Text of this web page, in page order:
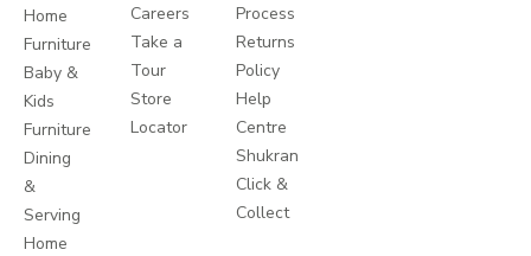
Home
Furniture
Baby &
Kids
Furniture
Dining
&
Serving
Home
Careers
Take a
Tour
Store
Locator
Process
Returns
Policy
Help
Centre
Shukran
Click &
Collect